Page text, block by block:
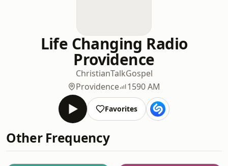
Life Changing Radio
Providence
ChristianTalkGospel
Providence
1590 AM
Favorites
Other Frequency